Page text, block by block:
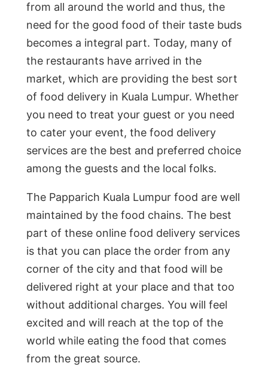
from all around the world and thus, the
need for the good food of their taste buds
becomes a integral part. Today, many of
the restaurants have arrived in the
market, which are providing the best sort
of food delivery in Kuala Lumpur. Whether
you need to treat your guest or you need
to cater your event, the food delivery
services are the best and preferred choice
among the guests and the local folks.
The Papparich Kuala Lumpur food are well
maintained by the food chains. The best
part of these online food delivery services
is that you can place the order from any
corner of the city and that food will be
delivered right at your place and that too
without additional charges. You will feel
excited and will reach at the top of the
world while eating the food that comes
from the great source.